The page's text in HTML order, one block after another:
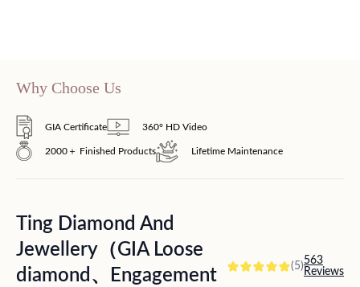
Why Choose Us
GIA Certificate 360° HD Video
2000＋ Finished Products Lifetime Maintenance
Ting Diamond And
Jewellery（GIA Loose
diamond、Engagement
(5)563
Reviews